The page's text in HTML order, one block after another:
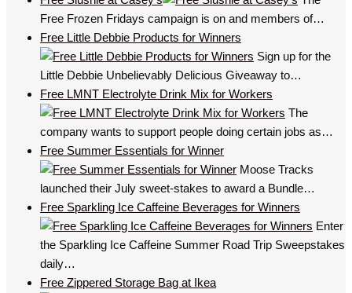
Free Frozen Fridays campaign is on and members of…
Free Little Debbie Products for Winners
Sign up for the
Little Debbie Unbelievably Delicious Giveaway to…
Free LMNT Electrolyte Drink Mix for Workers
The
company wants to support people doing certain jobs as…
Free Summer Essentials for Winner
Moose Tracks
launched their July sweet-stakes to award a Bundle…
Free Sparkling Ice Caffeine Beverages for Winners
Enter
the Sparkling Ice Caffeine Summer Road Trip Sweepstakes
daily…
Free Zippered Storage Bag at Ikea